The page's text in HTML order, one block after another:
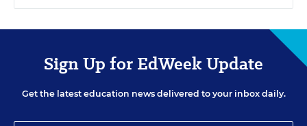
Sign Up for EdWeek Update
Get the latest education news delivered to your inbox daily.